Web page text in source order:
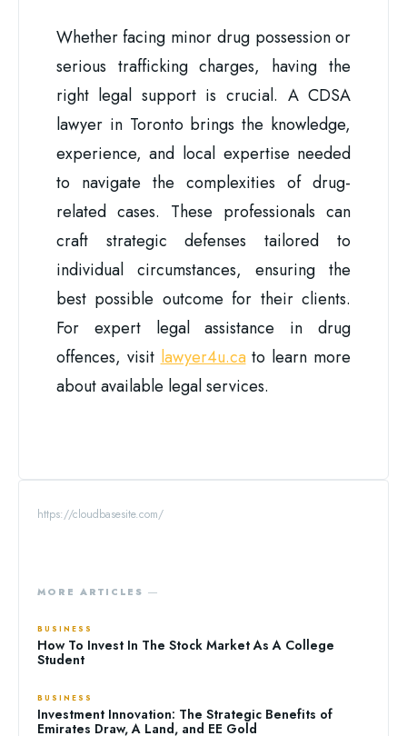
Whether facing minor drug possession or
serious trafficking charges, having the
right legal support is crucial. A CDSA
lawyer in Toronto brings the knowledge,
experience, and local expertise needed
to navigate the complexities of drug-
related cases. These professionals can
craft strategic defenses tailored to
individual circumstances, ensuring the
best possible outcome for their clients.
For expert legal assistance in drug
offences, visit lawyer4u.cato learn more
about available legal services.
https://cloudbasesite.com/
MORE ARTICLES ―
BUSINESS
How To Invest In The Stock Market As A College
Student
BUSINESS
Investment Innovation: The Strategic Benefits of
Emirates Draw, A Land, and EE Gold